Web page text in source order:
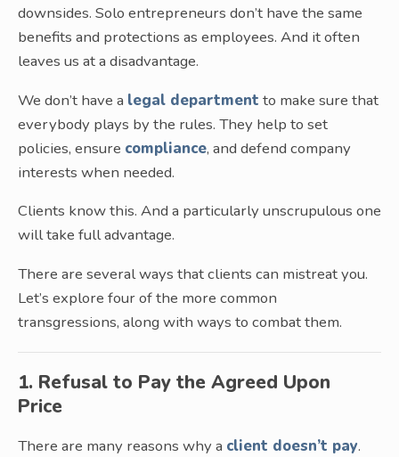
downsides. Solo entrepreneurs don’t have the same
benefits and protections as employees. And it often
leaves us at a disadvantage.
We don’t have a legal department to make sure that
everybody plays by the rules. They help to set
policies, ensure compliance, and defend company
interests when needed.
Clients know this. And a particularly unscrupulous one
will take full advantage.
There are several ways that clients can mistreat you.
Let’s explore four of the more common
transgressions, along with ways to combat them.
1. Refusal to Pay the Agreed Upon
Price
There are many reasons why a client doesn’t pay.